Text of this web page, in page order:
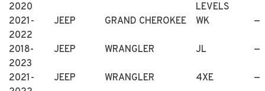
2020
LEVELS
2021-
2022
JEEP GRAND CHEROKEE WK —
2018-
2023
JEEP WRANGLER JL —
2021-
JEEP WRANGLER 4XE —